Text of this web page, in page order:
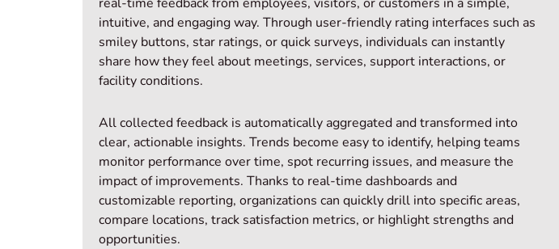
intuitive, and engaging way. Through user‑friendly rating interfaces such as
smiley buttons, star ratings, or quick surveys, individuals can instantly
share how they feel about meetings, services, support interactions, or
facility conditions.
All collected feedback is automatically aggregated and transformed into
clear, actionable insights. Trends become easy to identify, helping teams
monitor performance over time, spot recurring issues, and measure the
impact of improvements. Thanks to real‑time dashboards and
customizable reporting, organizations can quickly drill into specific areas,
compare locations, track satisfaction metrics, or highlight strengths and
opportunities.